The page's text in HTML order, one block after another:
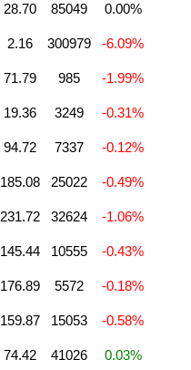
28.70 85049 0.00%
2.16 300979 -6.09%
71.79 985 -1.99%
19.36 3249 -0.31%
94.72 7337 -0.12%
185.08 25022 -0.49%
231.72 32624 -1.06%
145.44 10555 -0.43%
176.89 5572 -0.18%
159.87 15053 -0.58%
74.42 41026 0.03%